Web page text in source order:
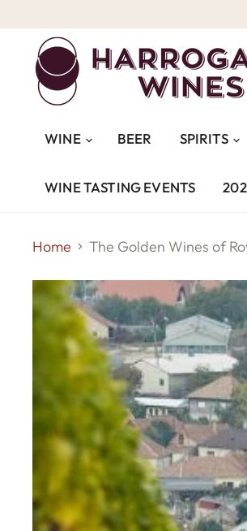
WINE BEER SPIRITS
WINE TASTING EVENTS
Home The Golden Wines of